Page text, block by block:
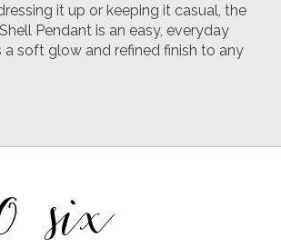
it up or keeping it casual, the
Pendant is an easy, everyday
soft glow and refined finish to any